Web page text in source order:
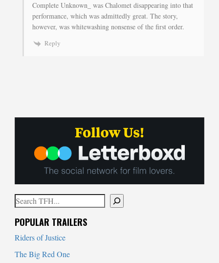
Complete Unknown_ was Chalomet disappearing into that
performance, which was admittedly great. The story,
however, was whitewashing nonsense of the first order.
Reply
Search
POPULAR TRAILERS
Riders of Justice
The Big Red One